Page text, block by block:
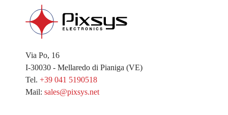
Via Po, 16
I-30030 - Mellaredo di Pianiga (VE)
Tel. +39 041 5190518
Mail: sales@pixsys.net